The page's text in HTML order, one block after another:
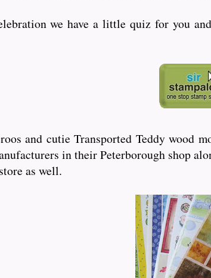
we have a little quiz for you
and cutie Transported Teddy wood
in their Peterborough shop
as well.